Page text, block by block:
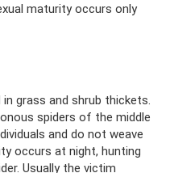
maturity occurs only
grass and shrub thickets.
spiders of the middle
and do not weave
occurs at night, hunting
Usually the victim